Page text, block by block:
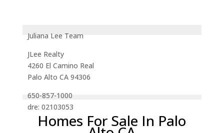
Juliana Lee Team
JLee Realty
4260 El Camino Real
Palo Alto CA 94306
650-857-1000
dre: 02103053
Homes For Sale In Palo